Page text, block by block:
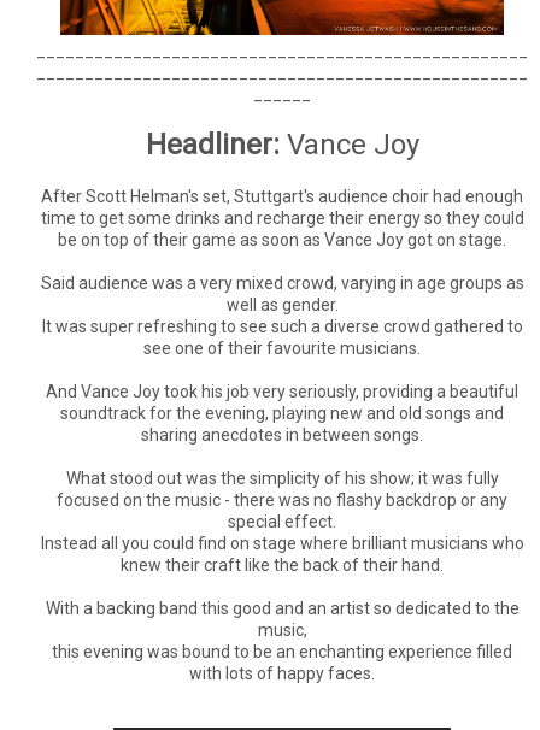
Headliner: Vance Joy
After Scott Helman's set, Stuttgart's audience choir had enough
time to get some drinks and recharge their energy so they could
be on top of their game as soon as Vance Joy got on stage.
Said audience was a very mixed crowd, varying in age groups as
well as gender.
It was super refreshing to see such a diverse crowd gathered to
see one of their favourite musicians.
And Vance Joy took his job very seriously, providing a beautiful
soundtrack for the evening, playing new and old songs and
sharing anecdotes in between songs.
What stood out was the simplicity of his show; it was fully
focused on the music - there was no flashy backdrop or any
special effect.
Instead all you could find on stage where brilliant musicians who
knew their craft like the back of their hand.
With a backing band this good and an artist so dedicated to the
music,
this evening was bound to be an enchanting experience filled
with lots of happy faces.